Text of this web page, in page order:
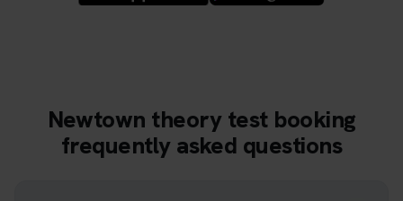
Newtown theory test booking
frequently asked questions